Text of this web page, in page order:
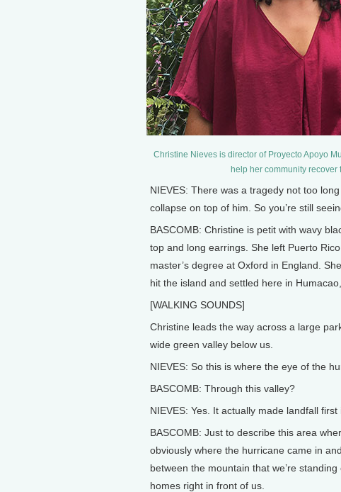
Christine Nieves is director of Proyecto Apoyo
help her community
NIEVES: There was a tragedy not too
collapse on top of him. So you’re still
BASCOMB: Christine is petit with wavy
top and long earrings. She left Puerto
master’s degree at Oxford in England.
hit the island and settled here in
[WALKING SOUNDS]
Christine leads the way across a large
wide green valley below us.
NIEVES: So this is where the eye of the
BASCOMB: Through this valley?
NIEVES: Yes. It actually made landfall
BASCOMB: Just to describe this area
obviously where the hurricane came in
between the mountain that we’re
homes right in front of us.